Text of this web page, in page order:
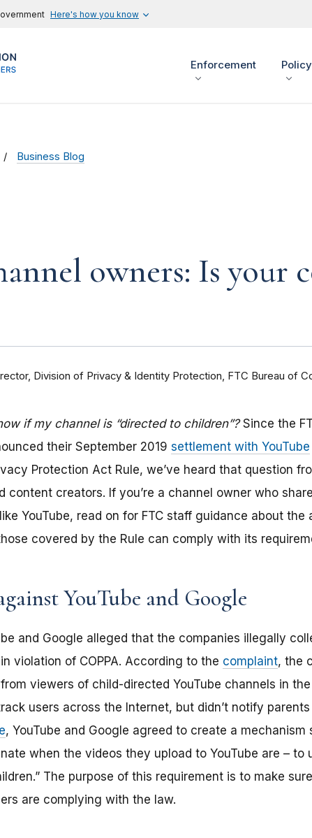
Here's how you know
Enforcement Policy
Business Blog
owners: Is your
Division of Privacy & Identity Protection, FTC Bureau of
if my channel is “directed to children”?Since the
their September 2019 settlement with YouTube
Protection Act Rule, we’ve heard that question
content creators. If you’re a channel owner who
YouTube, read on for FTC staff guidance about the
covered by the Rule can comply with its
YouTube and Google
and Google alleged that the companies illegally
violation of COPPA. According to the complaint, the
viewers of child-directed YouTube channels in
users across the Internet, but didn’t notify
, YouTube and Google agreed to create a mechanism
when the videos they upload to YouTube are – to
The purpose of this requirement is to make
are complying with the law.